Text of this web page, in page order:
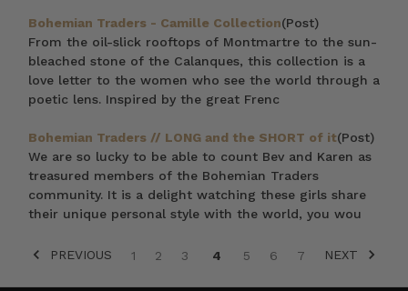
Bohemian Traders - Camille Collection(Post)
From the oil-slick rooftops of Montmartre to the sun-
bleached stone of the Calanques, this collection is a
love letter to the women who see the world through a
poetic lens. Inspired by the great Frenc
Bohemian Traders // LONG and the SHORT of it(Post)
We are so lucky to be able to count Bev and Karen as
treasured members of the Bohemian Traders
community. It is a delight watching these girls share
their unique personal style with the world, you wou
PREVIOUS 1 2 3 4 5 6 7 NEXT